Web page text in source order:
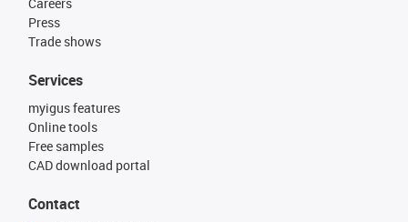
Press
Trade shows
Services
myigus features
Online tools
Free samples
CAD download portal
Contact